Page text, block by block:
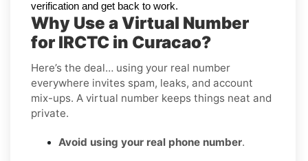
verification and get back to work.
Why Use a Virtual Number
for IRCTC in Curacao?
Here’s the deal… using your real number
everywhere invites spam, leaks, and account
mix-ups. A virtual number keeps things neat and
private.
Avoid using your real phone number.